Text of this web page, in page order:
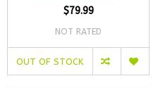
$79.99
NOT RATED
OUT OF STOCK